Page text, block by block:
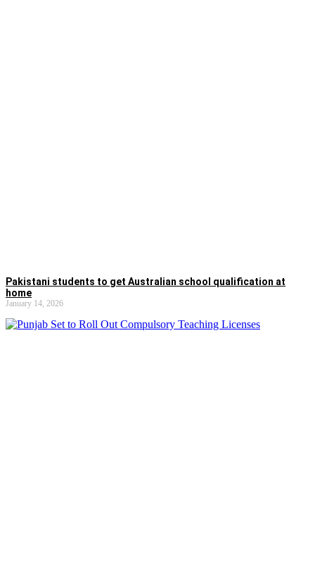
Pakistani students to get Australian school qualification at
home
January 14, 2026